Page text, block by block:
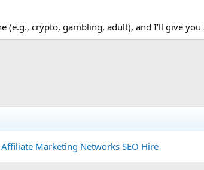
(e.g., crypto, gambling, adult), and I’ll give
Affiliate Marketing Networks SEO Hire